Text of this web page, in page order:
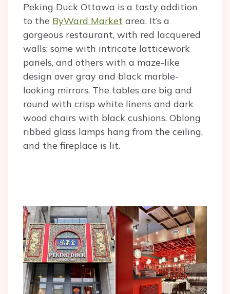
Peking Duck Ottawa is a tasty addition
to the ByWard Market area. It’s a
gorgeous restaurant, with red lacquered
walls; some with intricate latticework
panels, and others with a maze-like
design over gray and black marble-
looking mirrors. The tables are big and
round with crisp white linens and dark
wood chairs with black cushions. Oblong
ribbed glass lamps hang from the ceiling,
and the fireplace is lit.